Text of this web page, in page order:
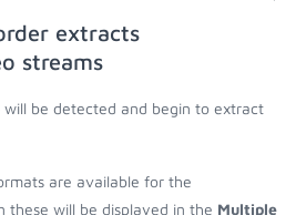
extracts
streams
will be detected and begin to extract
are available for the
these will be displayed in the Multiple